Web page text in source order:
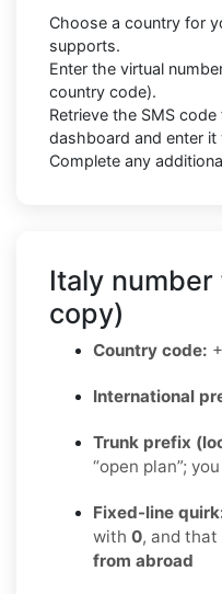
Choose a country for
supports.
Enter the virtual
country code).
Retrieve the SMS
dashboard and enter it
Complete any
Italy
copy)
Country code:
International
Trunk prefix
“open plan”;
Fixed-line
with 0, and that
from abroad